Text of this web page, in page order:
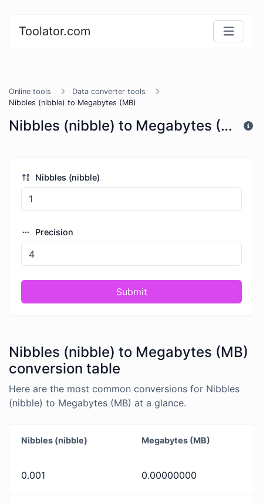
Toolator.com
Online tools
Data converter tools
Nibbles (nibble) to Megabytes (MB)
Nibbles (nibble) to Megabytes (MB)
Nibbles (nibble)
Precision
Submit
Nibbles (nibble) to Megabytes (MB)
conversion table
Here are the most common conversions for Nibbles
(nibble) to Megabytes (MB) at a glance.
Nibbles (nibble) Megabytes (MB)
0.001 0.00000000